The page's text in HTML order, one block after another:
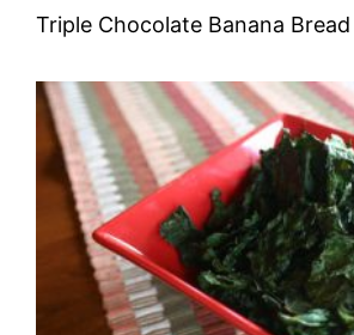
Triple Chocolate Banana Bread